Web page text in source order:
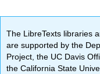
The LibreTexts libraries
are supported by the
Project, the UC Davis
the California State